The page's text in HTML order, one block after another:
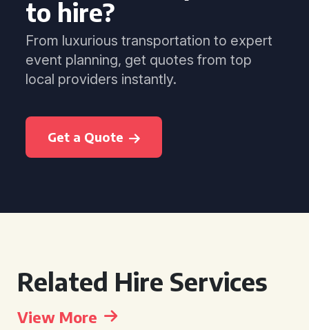
to hire?
From luxurious transportation to expert
event planning, get quotes from top
local providers instantly.
Get a Quote
Related Hire Services
View More